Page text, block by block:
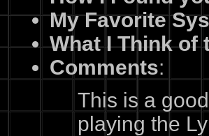
My Favorite
What I Think of
Comments:
This is a
playing the